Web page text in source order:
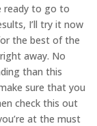
ready to go to
I’ll try it now
the best of the
away. No
than this
sure that you
check this out
at the must